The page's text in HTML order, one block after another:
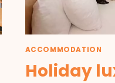
ACCOMMODATION
Holiday